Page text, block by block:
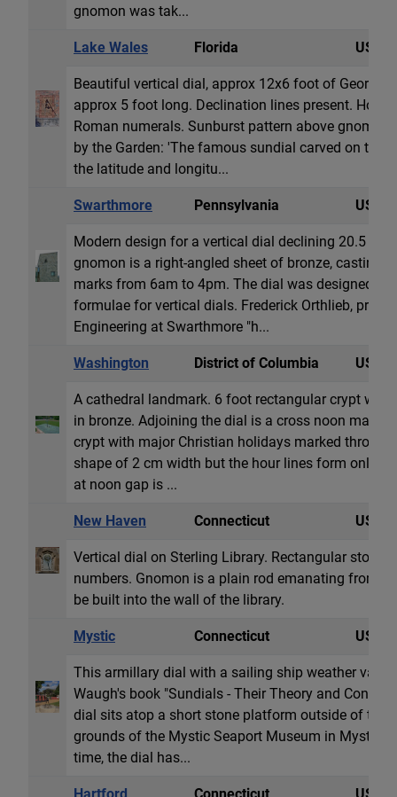
gnomon was tak...
Lake Wales Florida USA
Beautiful vertical dial, approx 12x6 foot of Georgia
approx 5 foot long. Declination lines present. Hour
Roman numerals. Sunburst pattern above
by the Garden: 'The famous sundial carved on the
the latitude and longitu...
Swarthmore Pennsylvania USA
Modern design for a vertical dial declining 20.5
gnomon is a right-angled sheet of bronze, casting
marks from 6am to 4pm. The dial was designed by
formulae for vertical dials. Frederick Orthlieb,
Engineering at Swarthmore "h...
Washington District of Columbia USA
A cathedral landmark. 6 foot rectangular crypt
in bronze. Adjoining the dial is a cross noon
crypt with major Christian holidays marked
shape of 2 cm width but the hour lines form only
at noon gap is ...
New Haven Connecticut USA
Vertical dial on Sterling Library. Rectangular stone
numbers. Gnomon is a plain rod emanating from
be built into the wall of the library.
Mystic Connecticut USA
This armillary dial with a sailing ship weather vane
Waugh's book "Sundials - Their Theory and
dial sits atop a short stone platform outside of the
grounds of the Mystic Seaport Museum in Mystic,
time, the dial has...